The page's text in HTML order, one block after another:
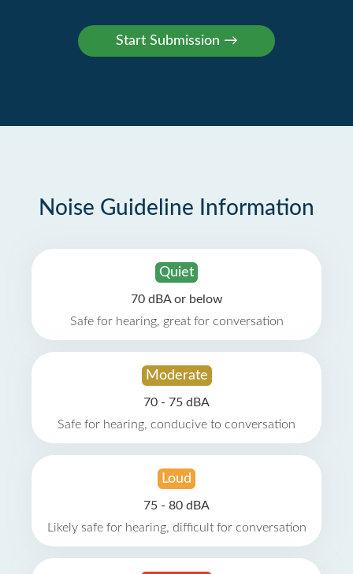
Noise Guideline Information
Quiet
70 dBA or below
Safe for hearing, great for conversation
Moderate
70 - 75 dBA
Safe for hearing, conducive to conversation
Loud
75 - 80 dBA
Likely safe for hearing, difficult for conversation